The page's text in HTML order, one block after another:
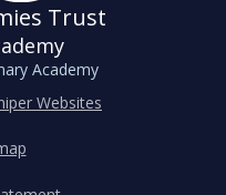
Trust
Academy
Websites